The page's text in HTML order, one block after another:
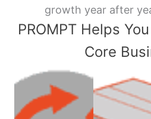
growth year after
PROMPT Helps
Core